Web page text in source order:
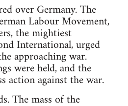
over Germany. The
Labour Movement,
the mightiest
International, urged
approaching war.
were held, and the
action against the war.
The mass of the